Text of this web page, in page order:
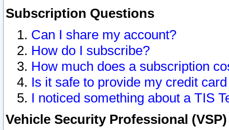
Subscription Questions
Can I share my account?
How do I subscribe?
How much does a subscription
Is it safe to provide my credit
I noticed something about a TIS
Vehicle Security Professional